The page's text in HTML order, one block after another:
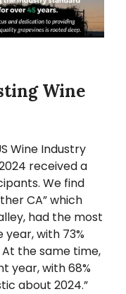
Wine
Wine Industry
received a
We find
CA” which
had the most
with 73%
the same time,
year, with 68%
about 2024.”